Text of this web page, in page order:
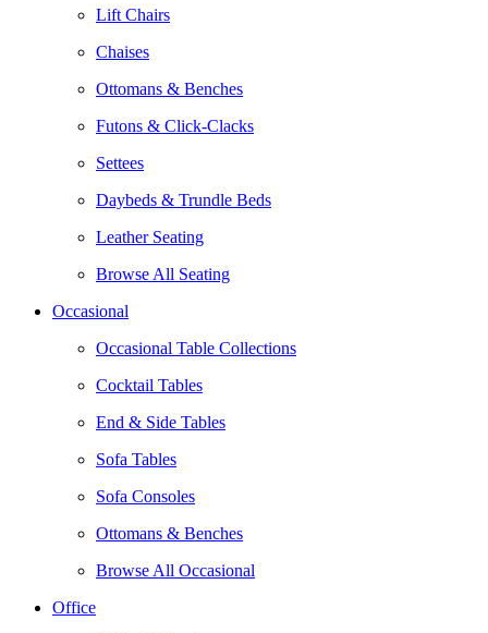
Lift Chairs
Chaises
Ottomans & Benches
Futons & Click-Clacks
Settees
Daybeds & Trundle Beds
Leather Seating
Browse All Seating
Occasional
Occasional Table Collections
Cocktail Tables
End & Side Tables
Sofa Tables
Sofa Consoles
Ottomans & Benches
Browse All Occasional
Office